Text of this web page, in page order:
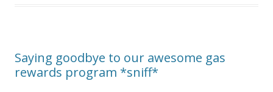
Saying goodbye to our awesome gas
rewards program *sniff*